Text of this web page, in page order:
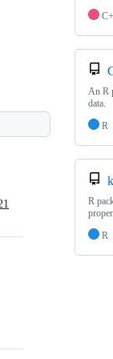
An R
data.
R
R
R